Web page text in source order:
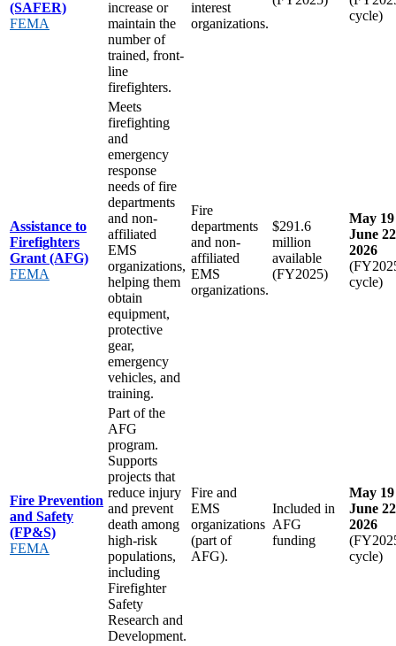
(SAFER)
FEMA
increase or
maintain the
number of
trained, front-
line
firefighters.
interest
organizations.
cycle)
Assistance to
Firefighters
Grant (AFG)
FEMA
Meets
firefighting
and
emergency
response
needs of fire
departments
and non-
affiliated
EMS
organizations,
helping them
obtain
equipment,
protective
gear,
emergency
vehicles, and
training.
Fire
departments
and non-
affiliated
EMS
organizations.
$291.6
million
available
(FY2025)
May
June
2026
cycle)
Fire Prevention
and Safety
(FP&S)
FEMA
Part of the
AFG
program.
Supports
projects that
reduce injury
and prevent
death among
high-risk
populations,
including
Firefighter
Safety
Research and
Development.
Fire and
EMS
organizations
(part of
AFG).
Included in
AFG
funding
May
June
2026
cycle)